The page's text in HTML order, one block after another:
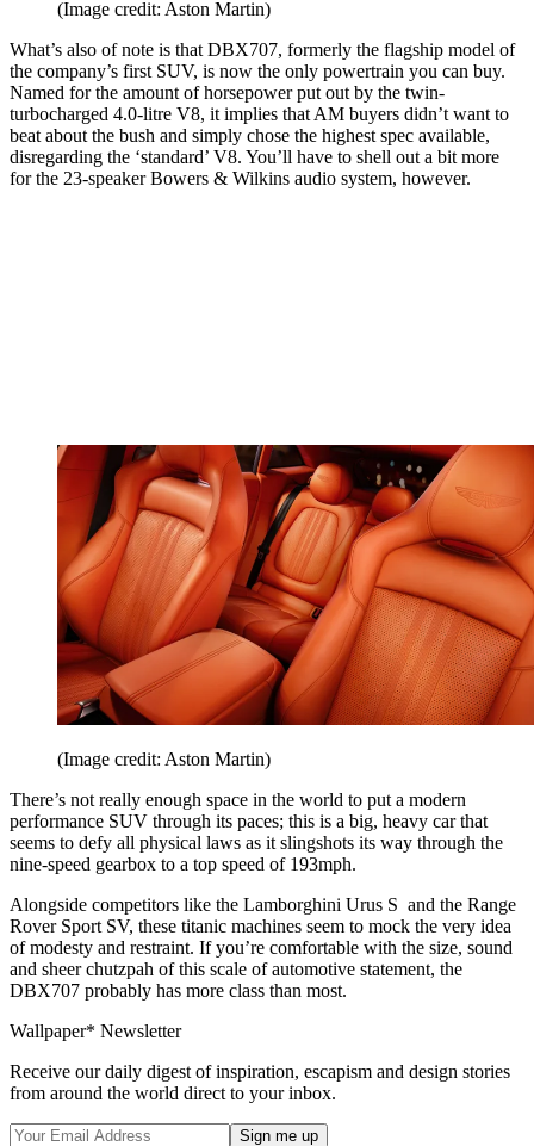
(Image credit: Aston Martin)
What’s also of note is that DBX707, formerly the flagship model of
the company’s first SUV, is now the only powertrain you can buy.
Named for the amount of horsepower put out by the twin-
turbocharged 4.0-litre V8, it implies that AM buyers didn’t want to
beat about the bush and simply chose the highest spec available,
disregarding the ‘standard’ V8. You’ll have to shell out a bit more
for the 23-speaker Bowers & Wilkins audio system, however.
(Image credit: Aston Martin)
There’s not really enough space in the world to put a modern
performance SUV through its paces; this is a big, heavy car that
seems to defy all physical laws as it slingshots its way through the
nine-speed gearbox to a top speed of 193mph.
Alongside competitors like the Lamborghini Urus S and the Range
Rover Sport SV, these titanic machines seem to mock the very idea
of modesty and restraint. If you’re comfortable with the size, sound
and sheer chutzpah of this scale of automotive statement, the
DBX707 probably has more class than most.
Wallpaper* Newsletter
Receive our daily digest of inspiration, escapism and design stories
from around the world direct to your inbox.